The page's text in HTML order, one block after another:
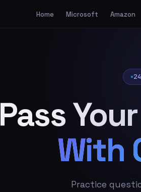
Home Microsoft Amazon
Pass
With
Practice